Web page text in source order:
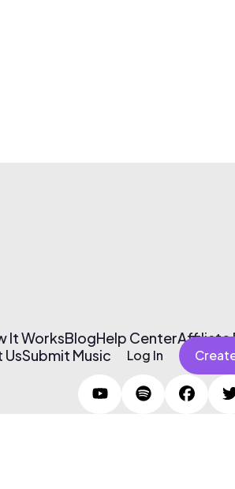
It WorksBlogHelp CenterAffiliate
Submit Music Log In